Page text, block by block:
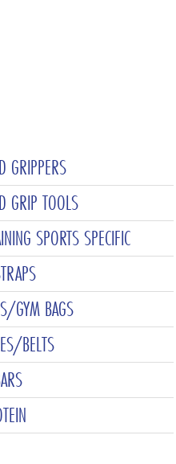
GRIPPERS
GRIP TOOLS
SPORTS SPECIFIC
GYM BAGS
BELTS